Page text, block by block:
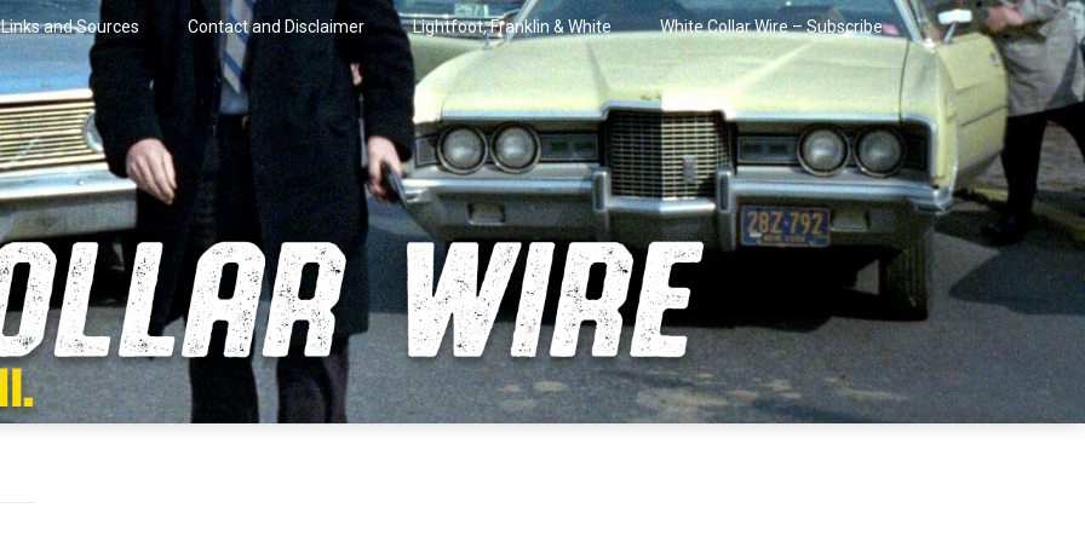
Links and Sources Contact and Disclaimer Lightfoot, Franklin & White White Collar Wire – Subscribe
Wire